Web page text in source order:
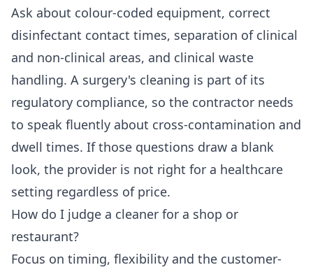
Ask about colour-coded equipment, correct
disinfectant contact times, separation of clinical
and non-clinical areas, and clinical waste
handling. A surgery's cleaning is part of its
regulatory compliance, so the contractor needs
to speak fluently about cross-contamination and
dwell times. If those questions draw a blank
look, the provider is not right for a healthcare
setting regardless of price.
How do I judge a cleaner for a shop or
restaurant?
Focus on timing, flexibility and the customer-